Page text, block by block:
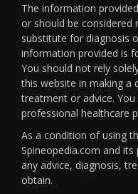
The information
or should be considered
substitute for diagnosis
information provided is
You should not rely
this website in making a
treatment or advice.
professional healthcare
As a condition of using
Spineopedia.com and
any advice, diagnosis,
obtain.